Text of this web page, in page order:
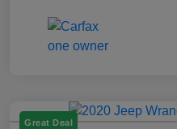
Great Deal